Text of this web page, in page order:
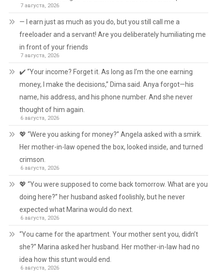
7 августа, 2026
— I earn just as much as you do, but you still call me a
freeloader and a servant! Are you deliberately humiliating me
in front of your friends
7 августа, 2026
✔️ “Your income? Forget it. As long as I’m the one earning
money, I make the decisions,” Dima said. Anya forgot—his
name, his address, and his phone number. And she never
thought of him again.
6 августа, 2026
💖 “Were you asking for money?” Angela asked with a smirk.
Her mother-in-law opened the box, looked inside, and turned
crimson.
6 августа, 2026
💖 “You were supposed to come back tomorrow. What are you
doing here?” her husband asked foolishly, but he never
expected what Marina would do next.
6 августа, 2026
“You came for the apartment. Your mother sent you, didn’t
she?” Marina asked her husband. Her mother-in-law had no
idea how this stunt would end.
6 августа, 2026